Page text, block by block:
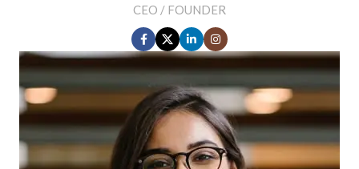
CEO / FOUNDER